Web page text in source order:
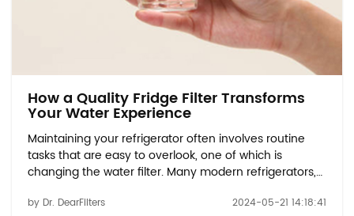
How a Quality Fridge Filter Transforms
Your Water Experience
Maintaining your refrigerator often involves routine
tasks that are easy to overlook, one of which is
changing the water filter. Many modern refrigerators,
filter W10413645A models, come equipped with water
by Dr. DearFilters 2024-05-21 14:18:41